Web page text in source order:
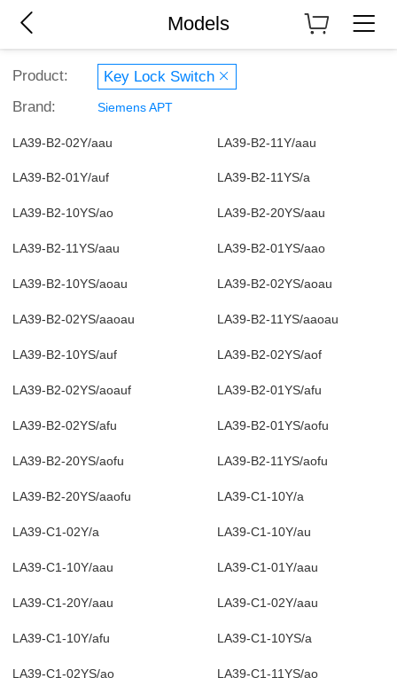
Models
Product:
Key Lock Switch
Brand:
Siemens APT
LA39-B2-02Y/aau LA39-B2-11Y/aau
LA39-B2-01Y/auf LA39-B2-11YS/a
LA39-B2-10YS/ao LA39-B2-20YS/aau
LA39-B2-11YS/aau LA39-B2-01YS/aao
LA39-B2-10YS/aoau LA39-B2-02YS/aoau
LA39-B2-02YS/aaoau LA39-B2-11YS/aaoau
LA39-B2-10YS/auf LA39-B2-02YS/aof
LA39-B2-02YS/aoauf LA39-B2-01YS/afu
LA39-B2-02YS/afu LA39-B2-01YS/aofu
LA39-B2-20YS/aofu LA39-B2-11YS/aofu
LA39-B2-20YS/aaofu LA39-C1-10Y/a
LA39-C1-02Y/a LA39-C1-10Y/au
LA39-C1-10Y/aau LA39-C1-01Y/aau
LA39-C1-20Y/aau LA39-C1-02Y/aau
LA39-C1-10Y/afu LA39-C1-10YS/a
LA39-C1-02YS/ao LA39-C1-11YS/ao